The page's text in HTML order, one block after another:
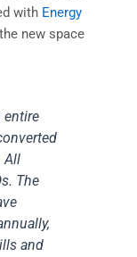
with Energy
new space
entire
All
The
and